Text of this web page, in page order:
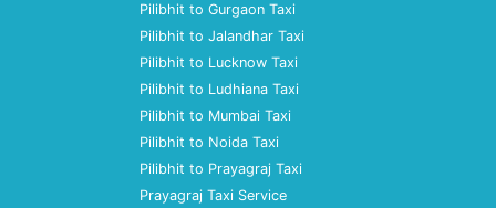
Pilibhit to Gurgaon Taxi
Pilibhit to Jalandhar Taxi
Pilibhit to Lucknow Taxi
Pilibhit to Ludhiana Taxi
Pilibhit to Mumbai Taxi
Pilibhit to Noida Taxi
Pilibhit to Prayagraj Taxi
Prayagraj Taxi Service